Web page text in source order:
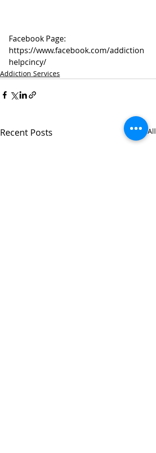
Facebook Page:
https://www.facebook.com/addiction
helpcincy/
Addiction Services
Recent Posts See All